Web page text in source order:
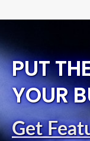
PUT
YOUR
Get